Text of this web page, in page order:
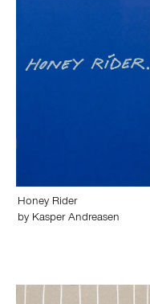
Honey Rider
by Kasper Andreasen